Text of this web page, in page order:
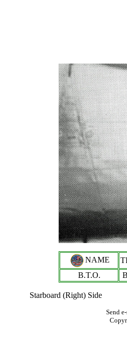
NAME
B.T.O.
B
Starboard (Right) Side
Send